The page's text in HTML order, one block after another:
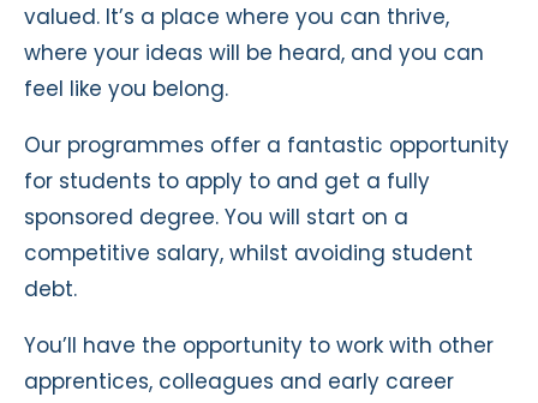
valued. It’s a place where you can thrive,
where your ideas will be heard, and you can
feel like you belong.
Our programmes offer a fantastic opportunity
for students to apply to and get a fully
sponsored degree. You will start on a
competitive salary, whilst avoiding student
debt.
You’ll have the opportunity to work with other
apprentices, colleagues and early career